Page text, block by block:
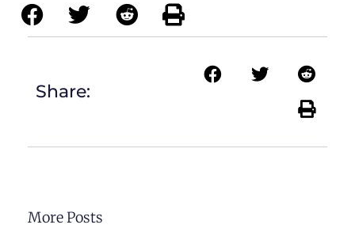
Share:
More Posts